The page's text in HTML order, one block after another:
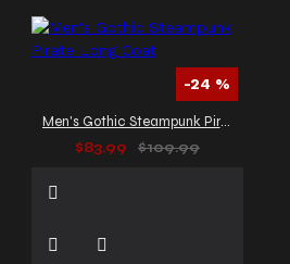
-24 %
Men's Gothic Steampunk Pirate Long Coat
$83.99
$109.99